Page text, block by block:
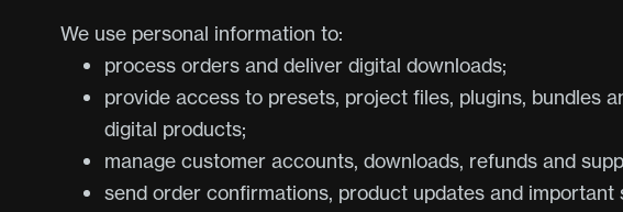
We use personal information to:
process orders and deliver digital downloads;
provide access to presets, project files, plugins, bundles
digital products;
manage customer accounts, downloads, refunds and
send order confirmations, product updates and important